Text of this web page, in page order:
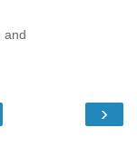
and
›